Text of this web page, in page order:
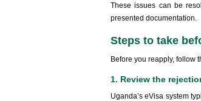
These issues can be
presented documentation.
Steps to take
Before you reapply, follow
1. Review the
Uganda’s eVisa system